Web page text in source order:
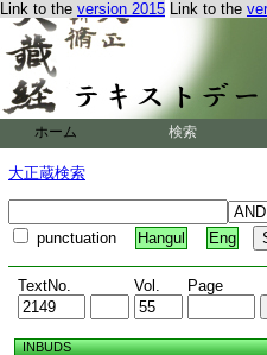
Link to the version 2015 Link to the
ホーム 検索
大正蔵検索
punctuation Hangul Eng
TextNo. Vol. Page
INBUDS